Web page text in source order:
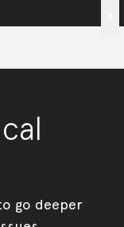
go deeper